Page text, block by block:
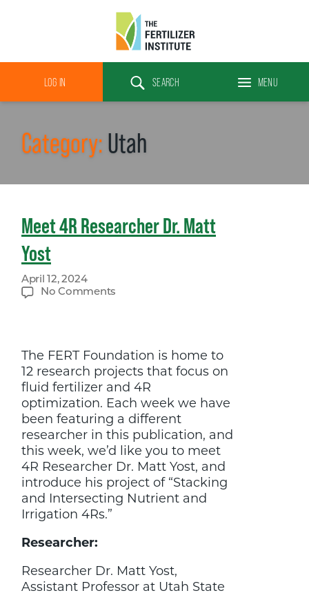
The
Fertilizer
LOG IN SEARCH MENU
Category:Utah
Meet 4R Researcher Dr. Matt
Yost
April 12, 2024
No Comments
Matt
Yost
The FERT Foundation is home to
12 research projects that focus on
fluid fertilizer and 4R
optimization. Each week we have
been featuring a different
researcher in this publication, and
this week, we’d like you to meet
4R Researcher Dr. Matt Yost, and
introduce his project of “Stacking
and Intersecting Nutrient and
Irrigation 4Rs.”
Researcher:
Researcher Dr. Matt Yost,
Assistant Professor at Utah State